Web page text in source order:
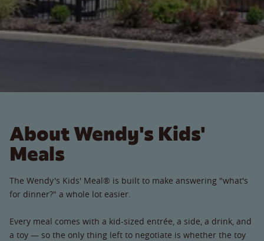
About Wendy's Kids'
Meals
The Wendy's Kids' Meal® is built to make answering "what's
for dinner?" a whole lot easier.
Every meal comes with a kid-sized entrée, a side, a drink, and
a toy — so the only thing left to negotiate is whether the toy